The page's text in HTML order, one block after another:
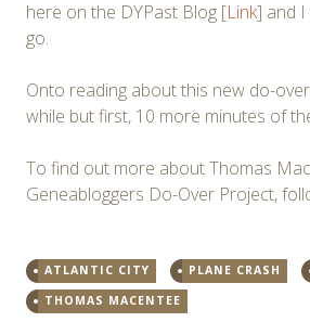
here on the DYPast Blog [Link] and I
go.
Onto reading about this new do-
while but first, 10 more minutes of
To find out more about Thomas
Geneabloggers Do-Over Project,
ATLANTIC CITY PLANE CRASH
THOMAS MACENTEE